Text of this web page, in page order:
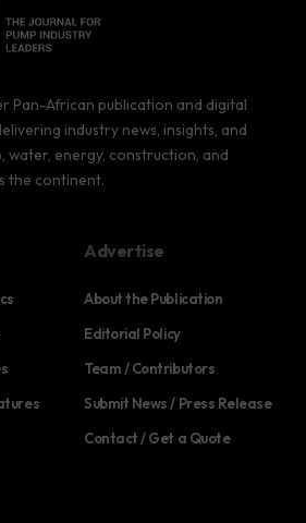
Pan-African publication and digital
industry news, insights, and
water, energy, construction, and
the continent.
Advertise
About the Publication
Editorial Policy
Team / Contributors
Submit News / Press Release
Contact / Get a Quote